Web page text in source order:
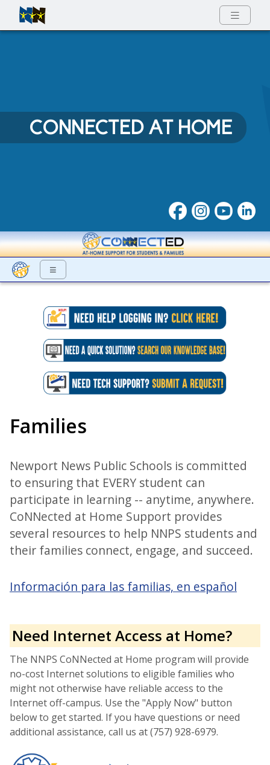
Full Menu
CONNECTED AT HOME
Connected at Home
≡
Families
Newport News Public Schools is committed
to ensuring that EVERY student can
participate in learning -- anytime, anywhere.
CoNNected at Home Support provides
several resources to help NNPS students and
their families connect, engage, and succeed.
Información para las familias, en español
Need Internet Access at Home?
The NNPS CoNNected at Home program will provide
no-cost Internet solutions to eligible families who
might not otherwise have reliable access to the
Internet off-campus. Use the "Apply Now" button
below to get started. If you have questions or need
additional assistance, call us at (757) 928-6979.